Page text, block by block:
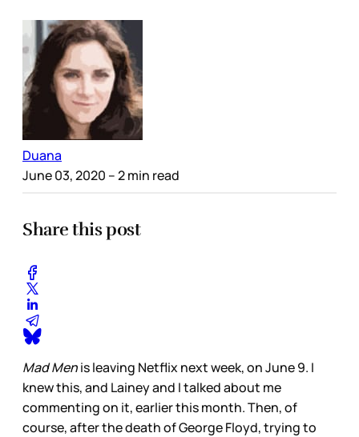
Duana
June 03, 2020 – 2 min read
Share this post
Mad Menis leaving Netflix next week, on June 9. I
knew this, and Lainey and I talked about me
commenting on it, earlier this month. Then, of
course, after the death of George Floyd, trying to